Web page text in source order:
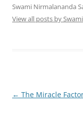
Swami Nirmalananda
View all posts by
Post
← The Miracle